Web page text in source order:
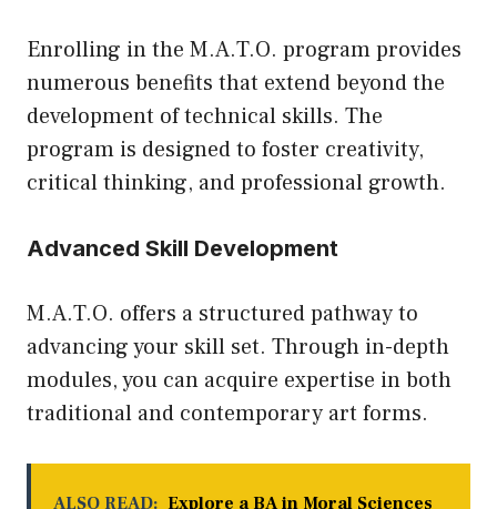
Enrolling in the M.A.T.O. program provides
numerous benefits that extend beyond the
development of technical skills. The
program is designed to foster creativity,
critical thinking, and professional growth.
Advanced Skill Development
M.A.T.O. offers a structured pathway to
advancing your skill set. Through in-depth
modules, you can acquire expertise in both
traditional and contemporary art forms.
ALSO READ: Explore a BA in Moral Sciences